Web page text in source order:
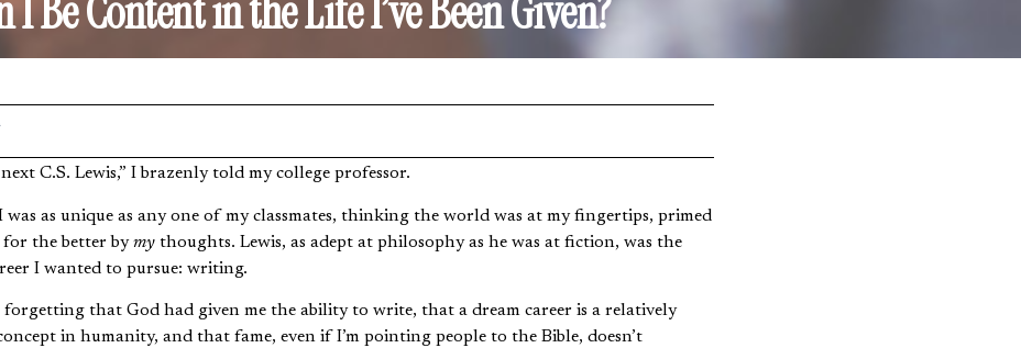
I Be Content in the Life I’ve Been Given?
next C.S. Lewis,” I brazenly told my college professor.
was as unique as any one of my classmates, thinking the world was at my fingertips, primed
for the better bymy thoughts. Lewis, as adept at philosophy as he was at fiction, was the
I wanted to pursue: writing.
forgetting that God had given me the ability to write, that a dream career is a relatively
in humanity, and that fame, even if I’m pointing people to the Bible, doesn’t